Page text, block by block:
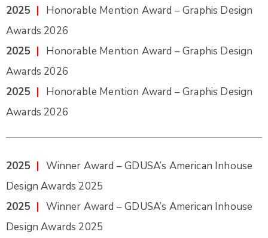
2025 | Honorable Mention Award – Graphis Design
Awards 2026
2025 | Honorable Mention Award – Graphis Design
Awards 2026
2025 | Honorable Mention Award – Graphis Design
Awards 2026
2025 | Winner Award – GDUSA’s American Inhouse
Design Awards 2025
2025 | Winner Award – GDUSA’s American Inhouse
Design Awards 2025